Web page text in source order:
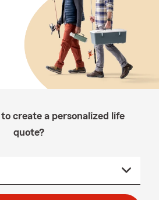
create a personalized life
quote?